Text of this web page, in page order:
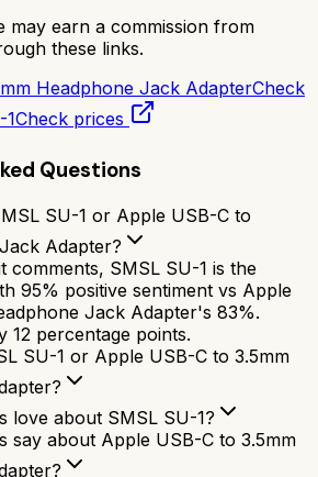
may earn a commission from
these links.
Headphone Jack AdapterCheck
1Check prices
Questions
SU-1 or Apple USB-C to
Adapter?
comments, SMSL SU-1 is the
95% positive sentiment vs Apple
Jack Adapter's 83%.
12 percentage points.
SU-1 or Apple USB-C to 3.5mm
love about SMSL SU-1?
say about Apple USB-C to 3.5mm